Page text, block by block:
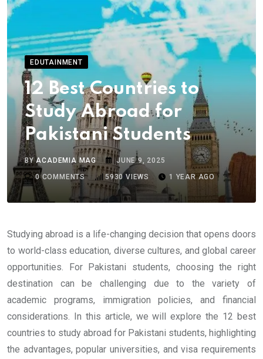
EDUTAINMENT
12 Best Countries to
Study Abroad for
Pakistani Students
BYACADEMIA MAG
JUNE 9, 2025
0COMMENTS 5930 VIEWS 1 YEAR AGO
Studying abroad is a life-changing decision that opens doors
to world-class education, diverse cultures, and global career
opportunities. For Pakistani students, choosing the right
destination can be challenging due to the variety of
academic programs, immigration policies, and financial
considerations. In this article, we will explore the 12 best
countries to study abroad for Pakistani students, highlighting
the advantages, popular universities, and visa requirements